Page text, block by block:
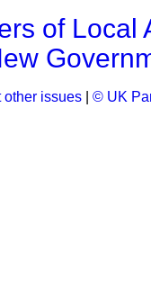
of Local
other issues © UK